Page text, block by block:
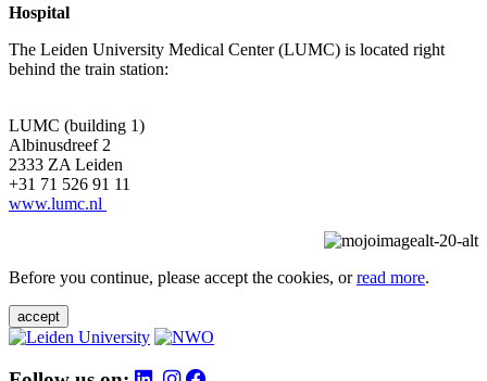
Hospital
The Leiden University Medical Center (LUMC) is located right
behind the train station:
LUMC (building 1)
Albinusdreef 2
2333 ZA Leiden
+31 71 526 91 11
www.lumc.nl
Before you continue, please accept the cookies, orread more.
accept